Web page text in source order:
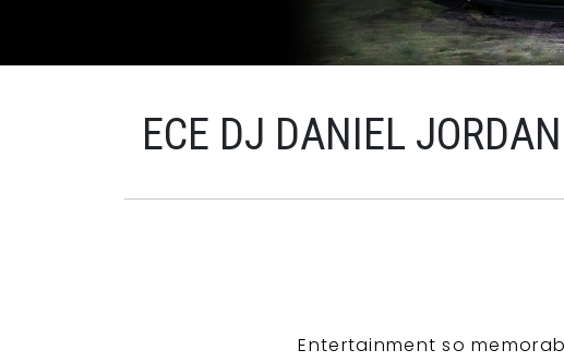
ECE DJ DANIEL
Entertainment so